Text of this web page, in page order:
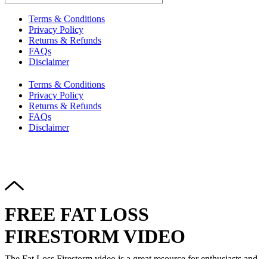
Terms & Conditions
Privacy Policy
Returns & Refunds
FAQs
Disclaimer
Terms & Conditions
Privacy Policy
Returns & Refunds
FAQs
Disclaimer
FREE FAT LOSS
FIRESTORM VIDEO